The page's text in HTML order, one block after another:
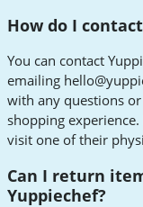
How do I
You can contact
emailing
with any questions
shopping
visit one of their
Can I return
Yuppiechef?